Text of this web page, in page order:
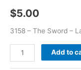
$5.00
3158 – The Sword –
Add to